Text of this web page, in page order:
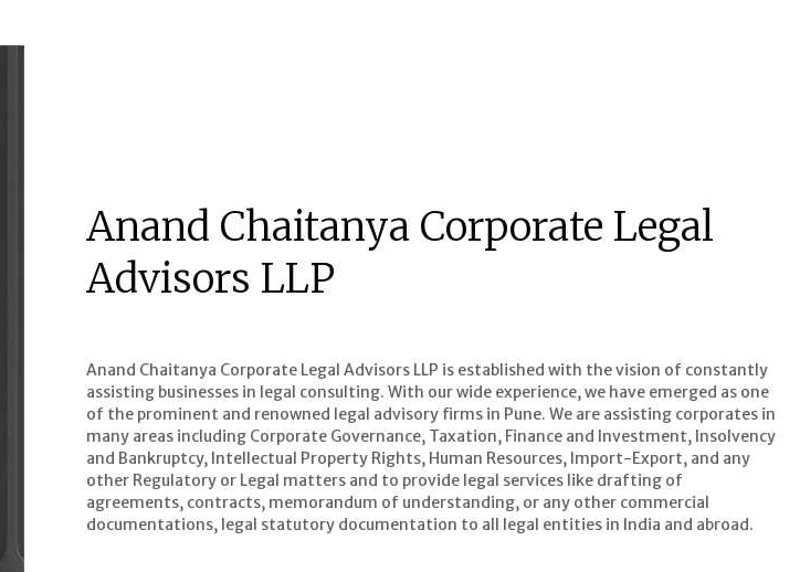
Anand Chaitanya Corporate Legal
Advisors LLP
Anand Chaitanya Corporate Legal Advisors LLP is established with the vision of constantly
assisting businesses in legal consulting. With our wide experience, we have emerged as one
of the prominent and renowned legal advisory firms in Pune. We are assisting corporates in
many areas including Corporate Governance, Taxation, Finance and Investment, Insolvency
and Bankruptcy, Intellectual Property Rights, Human Resources, Import-Export, and any
other Regulatory or Legal matters and to provide legal services like drafting of
agreements, contracts, memorandum of understanding, or any other commercial
documentations, legal statutory documentation to all legal entities in India and abroad.